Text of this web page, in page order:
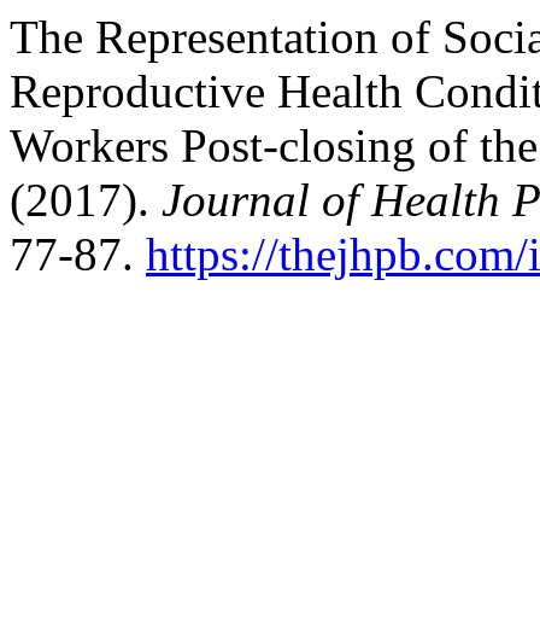
The Representation of
Reproductive Health
Workers Post-closing of
(2017). Journal of Health
77-87. https://